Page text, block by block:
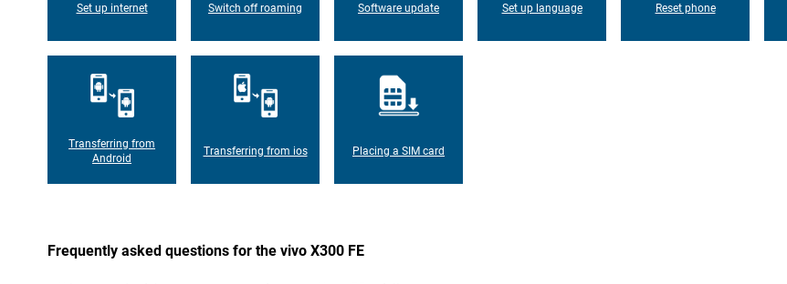
Set up internet Switch off roaming Software update Set up language Reset phone
Transferring from
Android
Transferring from ios Placing a SIM card
Frequently asked questions for the vivo X300 FE